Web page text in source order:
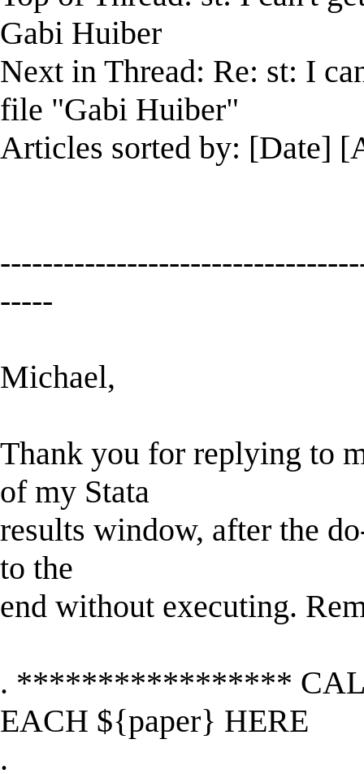
Gabi Huiber
Next in Thread: Re: st: I
file "Gabi Huiber"
Articles sorted by: [Date]
-----
Michael,
Thank you for replying to
of my Stata
results window, after the
to the
end without executing.
. ***************** CALL
EACH ${paper} HERE
.